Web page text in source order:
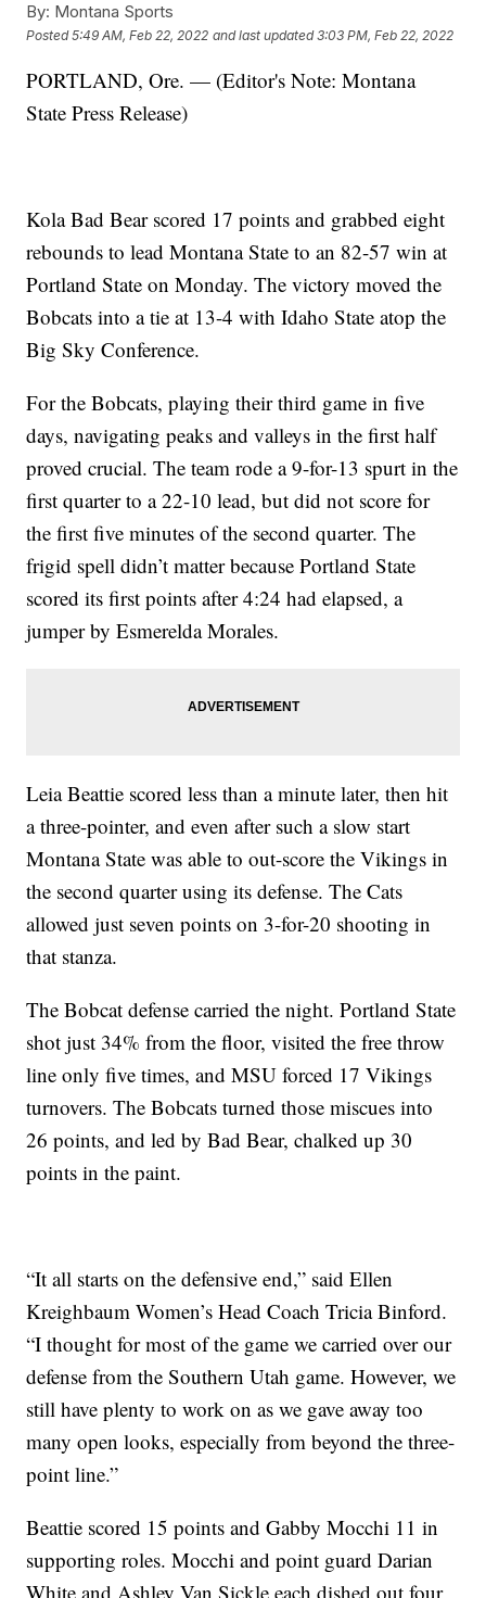
By: Montana Sports
Posted5:49 AM, Feb 22, 2022 and last updated 3:03 PM, Feb 22, 2022
PORTLAND, Ore. — (Editor's Note: Montana
State Press Release)
Kola Bad Bear scored 17 points and grabbed eight
rebounds to lead Montana State to an 82-57 win at
Portland State on Monday. The victory moved the
Bobcats into a tie at 13-4 with Idaho State atop the
Big Sky Conference.
For the Bobcats, playing their third game in five
days, navigating peaks and valleys in the first half
proved crucial. The team rode a 9-for-13 spurt in the
first quarter to a 22-10 lead, but did not score for
the first five minutes of the second quarter. The
frigid spell didn’t matter because Portland State
scored its first points after 4:24 had elapsed, a
jumper by Esmerelda Morales.
Leia Beattie scored less than a minute later, then hit
a three-pointer, and even after such a slow start
Montana State was able to out-score the Vikings in
the second quarter using its defense. The Cats
allowed just seven points on 3-for-20 shooting in
that stanza.
The Bobcat defense carried the night. Portland State
shot just 34% from the floor, visited the free throw
line only five times, and MSU forced 17 Vikings
turnovers. The Bobcats turned those miscues into
26 points, and led by Bad Bear, chalked up 30
points in the paint.
“It all starts on the defensive end,” said Ellen
Kreighbaum Women’s Head Coach Tricia Binford.
“I thought for most of the game we carried over our
defense from the Southern Utah game. However, we
still have plenty to work on as we gave away too
many open looks, especially from beyond the three-
point line.”
Beattie scored 15 points and Gabby Mocchi 11 in
supporting roles. Mocchi and point guard Darian
White and Ashley Van Sickle each dished out four